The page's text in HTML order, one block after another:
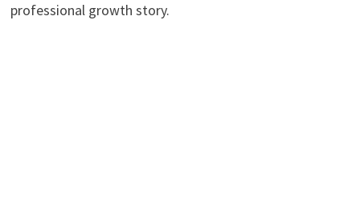
professional growth story.